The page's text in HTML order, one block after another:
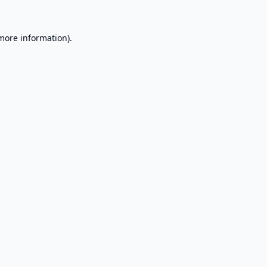
information).